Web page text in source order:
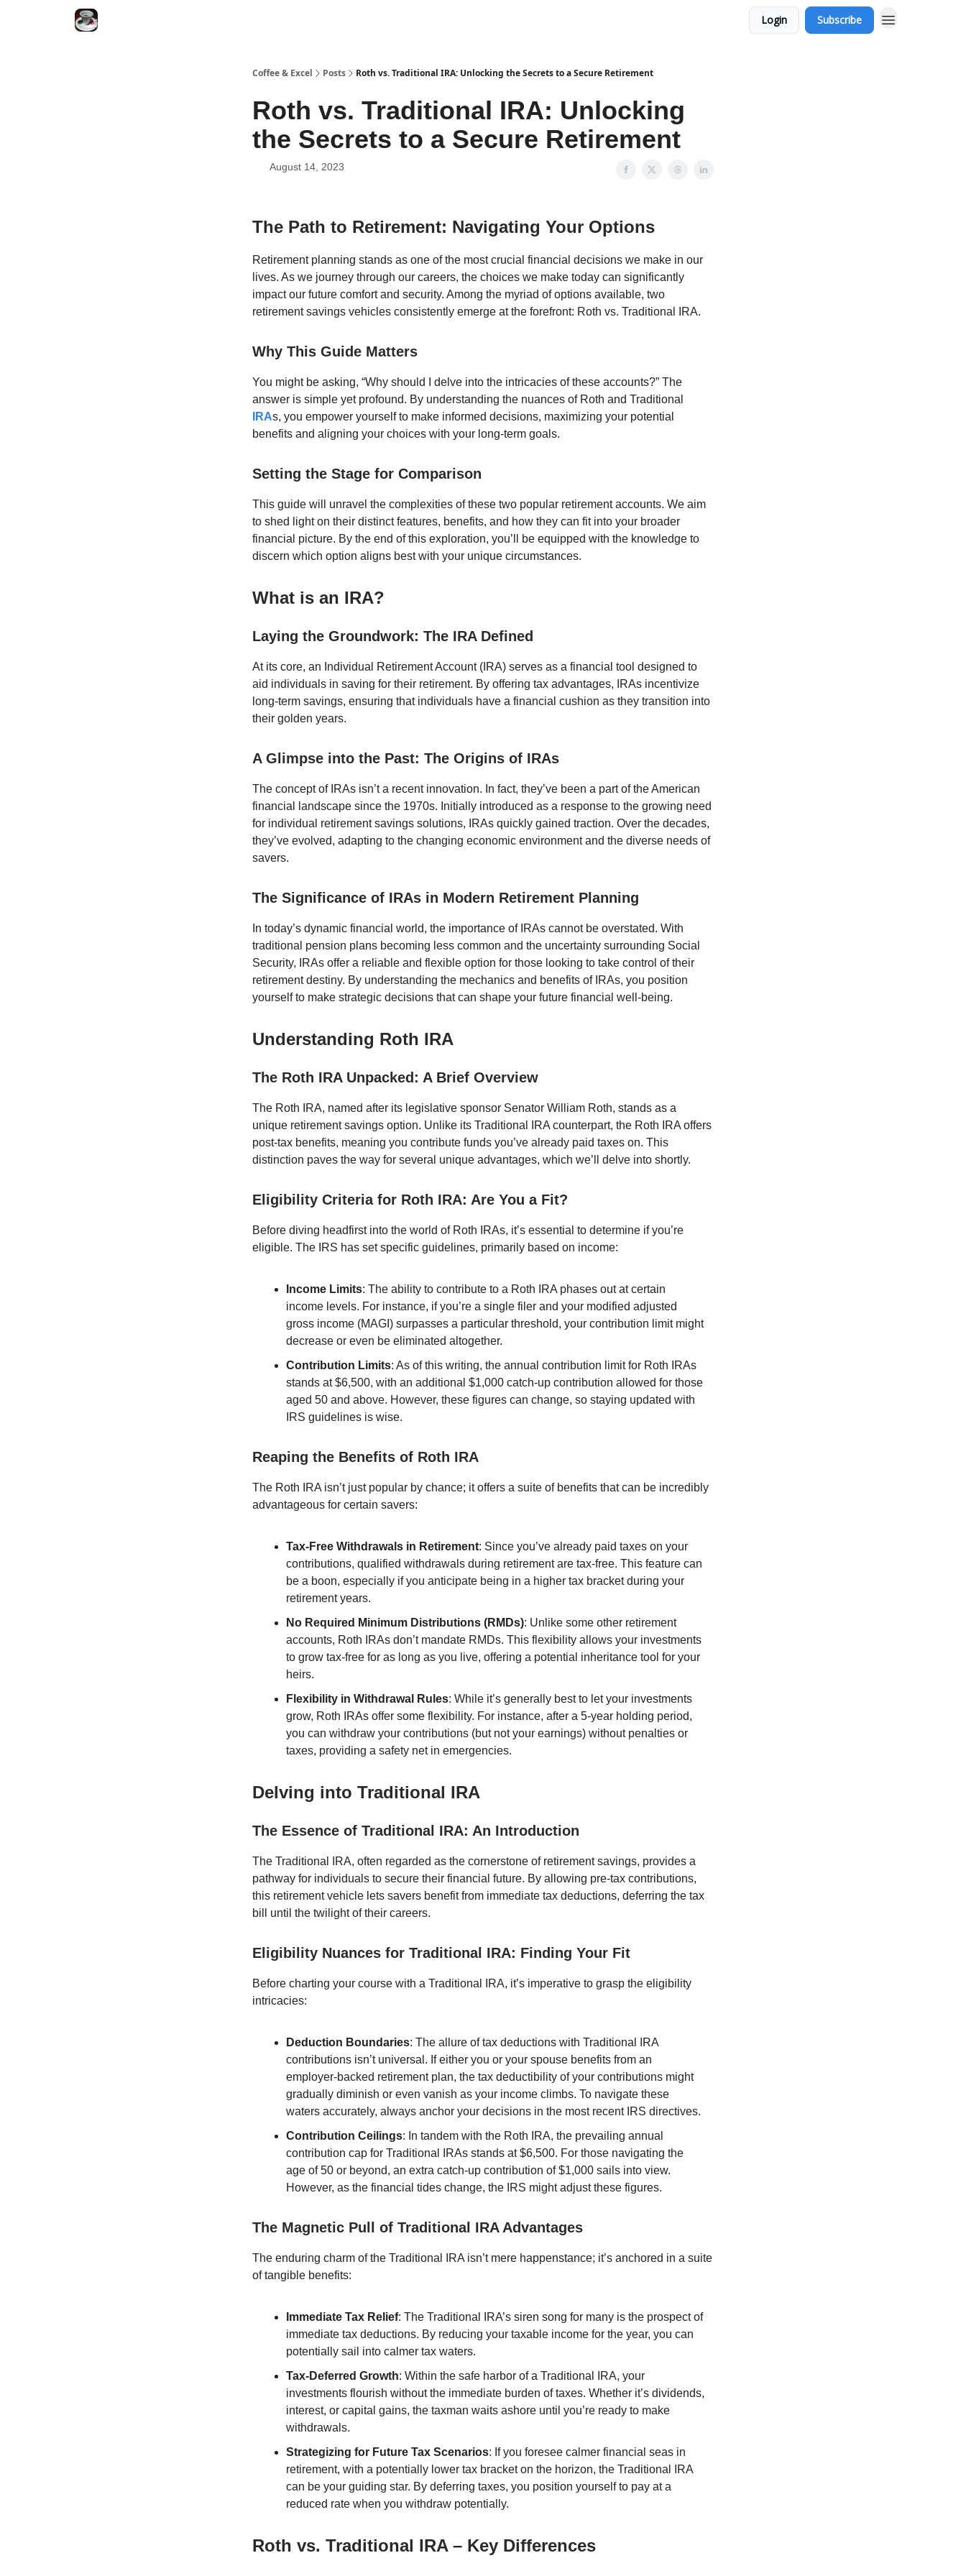
Login Subscribe
Coffee & Excel Posts Roth vs. Traditional IRA: Unlocking the Secrets to a Secure Retirement
Roth vs. Traditional IRA: Unlocking
the Secrets to a Secure Retirement
August 14, 2023
The Path to Retirement: Navigating Your Options
Retirement planning stands as one of the most crucial financial decisions we make in our
lives. As we journey through our careers, the choices we make today can significantly
impact our future comfort and security. Among the myriad of options available, two
retirement savings vehicles consistently emerge at the forefront: Roth vs. Traditional IRA.
Why This Guide Matters
You might be asking, “Why should I delve into the intricacies of these accounts?” The
answer is simple yet profound. By understanding the nuances of Roth and Traditional
IRAs, you empower yourself to make informed decisions, maximizing your potential
benefits and aligning your choices with your long-term goals.
Setting the Stage for Comparison
This guide will unravel the complexities of these two popular retirement accounts. We aim
to shed light on their distinct features, benefits, and how they can fit into your broader
financial picture. By the end of this exploration, you’ll be equipped with the knowledge to
discern which option aligns best with your unique circumstances.
What is an IRA?
Laying the Groundwork: The IRA Defined
At its core, an Individual Retirement Account (IRA) serves as a financial tool designed to
aid individuals in saving for their retirement. By offering tax advantages, IRAs incentivize
long-term savings, ensuring that individuals have a financial cushion as they transition into
their golden years.
A Glimpse into the Past: The Origins of IRAs
The concept of IRAs isn’t a recent innovation. In fact, they’ve been a part of the American
financial landscape since the 1970s. Initially introduced as a response to the growing need
for individual retirement savings solutions, IRAs quickly gained traction. Over the decades,
they’ve evolved, adapting to the changing economic environment and the diverse needs of
savers.
The Significance of IRAs in Modern Retirement Planning
In today’s dynamic financial world, the importance of IRAs cannot be overstated. With
traditional pension plans becoming less common and the uncertainty surrounding Social
Security, IRAs offer a reliable and flexible option for those looking to take control of their
retirement destiny. By understanding the mechanics and benefits of IRAs, you position
yourself to make strategic decisions that can shape your future financial well-being.
Understanding Roth IRA
The Roth IRA Unpacked: A Brief Overview
The Roth IRA, named after its legislative sponsor Senator William Roth, stands as a
unique retirement savings option. Unlike its Traditional IRA counterpart, the Roth IRA offers
post-tax benefits, meaning you contribute funds you’ve already paid taxes on. This
distinction paves the way for several unique advantages, which we’ll delve into shortly.
Eligibility Criteria for Roth IRA: Are You a Fit?
Before diving headfirst into the world of Roth IRAs, it’s essential to determine if you’re
eligible. The IRS has set specific guidelines, primarily based on income:
Income Limits: The ability to contribute to a Roth IRA phases out at certain
income levels. For instance, if you’re a single filer and your modified adjusted
gross income (MAGI) surpasses a particular threshold, your contribution limit might
decrease or even be eliminated altogether.
Contribution Limits: As of this writing, the annual contribution limit for Roth IRAs
stands at $6,500, with an additional $1,000 catch-up contribution allowed for those
aged 50 and above. However, these figures can change, so staying updated with
IRS guidelines is wise.
Reaping the Benefits of Roth IRA
The Roth IRA isn’t just popular by chance; it offers a suite of benefits that can be incredibly
advantageous for certain savers:
Tax-Free Withdrawals in Retirement: Since you’ve already paid taxes on your
contributions, qualified withdrawals during retirement are tax-free. This feature can
be a boon, especially if you anticipate being in a higher tax bracket during your
retirement years.
No Required Minimum Distributions (RMDs): Unlike some other retirement
accounts, Roth IRAs don’t mandate RMDs. This flexibility allows your investments
to grow tax-free for as long as you live, offering a potential inheritance tool for your
heirs.
Flexibility in Withdrawal Rules: While it’s generally best to let your investments
grow, Roth IRAs offer some flexibility. For instance, after a 5-year holding period,
you can withdraw your contributions (but not your earnings) without penalties or
taxes, providing a safety net in emergencies.
Delving into Traditional IRA
The Essence of Traditional IRA: An Introduction
The Traditional IRA, often regarded as the cornerstone of retirement savings, provides a
pathway for individuals to secure their financial future. By allowing pre-tax contributions,
this retirement vehicle lets savers benefit from immediate tax deductions, deferring the tax
bill until the twilight of their careers.
Eligibility Nuances for Traditional IRA: Finding Your Fit
Before charting your course with a Traditional IRA, it’s imperative to grasp the eligibility
intricacies:
Deduction Boundaries: The allure of tax deductions with Traditional IRA
contributions isn’t universal. If either you or your spouse benefits from an
employer-backed retirement plan, the tax deductibility of your contributions might
gradually diminish or even vanish as your income climbs. To navigate these
waters accurately, always anchor your decisions in the most recent IRS directives.
Contribution Ceilings: In tandem with the Roth IRA, the prevailing annual
contribution cap for Traditional IRAs stands at $6,500. For those navigating the
age of 50 or beyond, an extra catch-up contribution of $1,000 sails into view.
However, as the financial tides change, the IRS might adjust these figures.
The Magnetic Pull of Traditional IRA Advantages
The enduring charm of the Traditional IRA isn’t mere happenstance; it’s anchored in a suite
of tangible benefits:
Immediate Tax Relief: The Traditional IRA’s siren song for many is the prospect of
immediate tax deductions. By reducing your taxable income for the year, you can
potentially sail into calmer tax waters.
Tax-Deferred Growth: Within the safe harbor of a Traditional IRA, your
investments flourish without the immediate burden of taxes. Whether it’s dividends,
interest, or capital gains, the taxman waits ashore until you’re ready to make
withdrawals.
Strategizing for Future Tax Scenarios: If you foresee calmer financial seas in
retirement, with a potentially lower tax bracket on the horizon, the Traditional IRA
can be your guiding star. By deferring taxes, you position yourself to pay at a
reduced rate when you withdraw potentially.
Roth vs. Traditional IRA – Key Differences